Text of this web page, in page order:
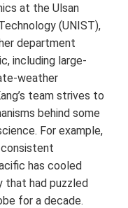
at the Ulsan
(UNIST),
department
including large-
weather
team strives to
behind some
For example,
has cooled
that had puzzled
for a decade.